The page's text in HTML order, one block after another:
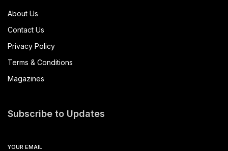
About Us
Contact Us
Privacy Policy
Terms & Conditions
Magazines
Subscribe to Updates
YOUR EMAIL